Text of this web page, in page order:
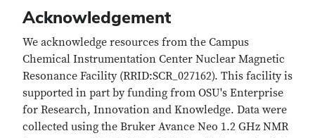
Acknowledgement
We acknowledge resources from the Campus
Chemical Instrumentation Center Nuclear Magnetic
Resonance Facility (RRID:SCR_027162). This facility is
supported in part by funding from OSU's Enterprise
for Research, Innovation and Knowledge. Data were
collected using the Bruker Avance Neo 1.2 GHz NMR